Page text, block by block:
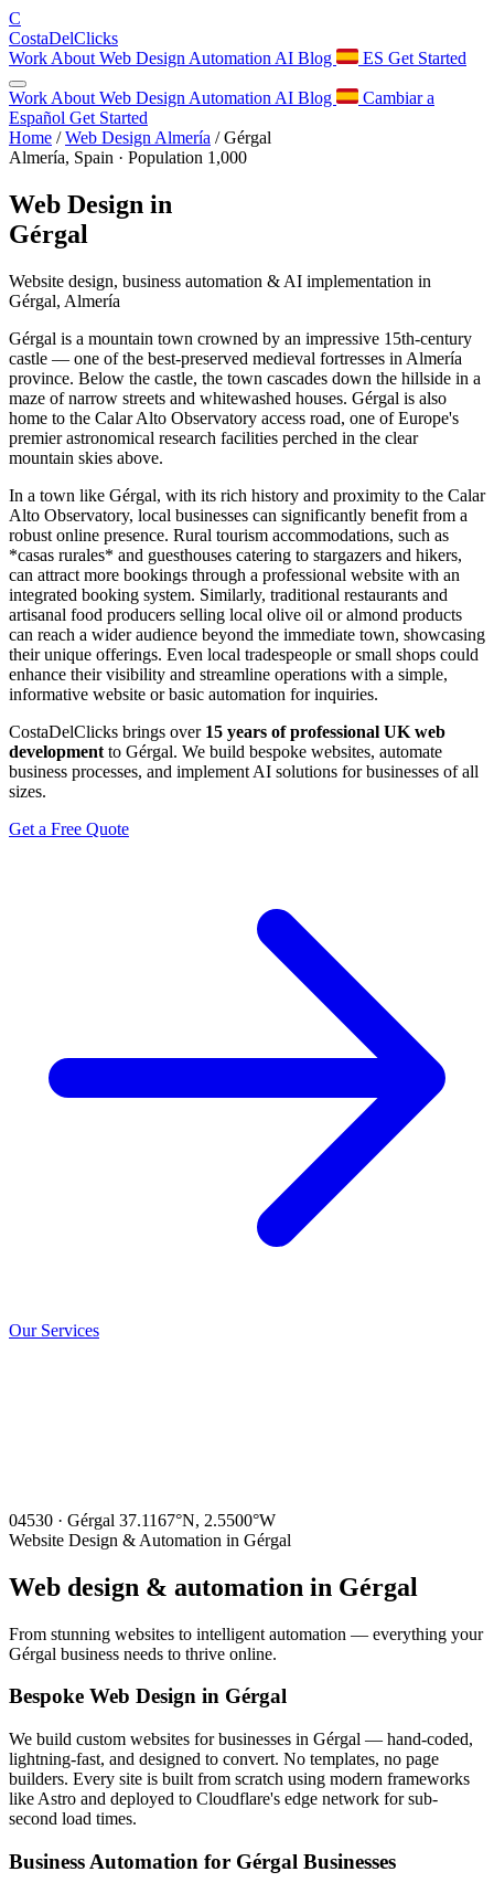
C
CostaDelClicks
Work About Web Design Automation AI Blog ES Get Started
Work About Web Design Automation AI Blog
Cambiar a
Español Get Started
Home / Web Design Almería / Gérgal
Almería, Spain · Population 1,000
Web Design in
Gérgal
Website design, business automation & AI implementation in
Gérgal, Almería
Gérgal is a mountain town crowned by an impressive 15th-century
castle — one of the best-preserved medieval fortresses in Almería
province. Below the castle, the town cascades down the hillside in a
maze of narrow streets and whitewashed houses. Gérgal is also
home to the Calar Alto Observatory access road, one of Europe's
premier astronomical research facilities perched in the clear
mountain skies above.
In a town like Gérgal, with its rich history and proximity to the Calar
Alto Observatory, local businesses can significantly benefit from a
robust online presence. Rural tourism accommodations, such as
*casas rurales* and guesthouses catering to stargazers and hikers,
can attract more bookings through a professional website with an
integrated booking system. Similarly, traditional restaurants and
artisanal food producers selling local olive oil or almond products
can reach a wider audience beyond the immediate town, showcasing
their unique offerings. Even local tradespeople or small shops could
enhance their visibility and streamline operations with a simple,
informative website or basic automation for inquiries.
CostaDelClicks brings over 15 years of professional UK web
development to Gérgal. We build bespoke websites, automate
business processes, and implement AI solutions for businesses of all
sizes.
Get a Free Quote
Our Services
04530 · Gérgal 37.1167°N, 2.5500°W
Website Design & Automation in Gérgal
Web design & automation in Gérgal
From stunning websites to intelligent automation — everything your
Gérgal business needs to thrive online.
Bespoke Web Design in Gérgal
We build custom websites for businesses in Gérgal — hand-coded,
lightning-fast, and designed to convert. No templates, no page
builders. Every site is built from scratch using modern frameworks
like Astro and deployed to Cloudflare's edge network for sub-
second load times.
Business Automation for Gérgal Businesses